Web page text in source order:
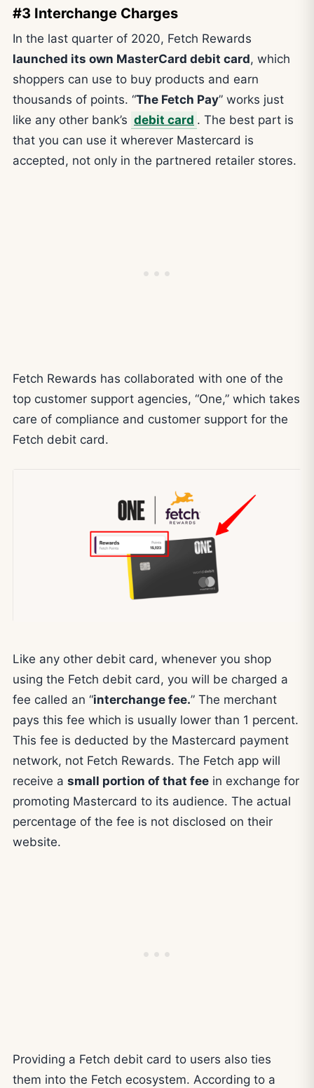
#3 Interchange Charges
In the last quarter of 2020, Fetch Rewards
launched its own MasterCard debit card, which
shoppers can use to buy products and earn
thousands of points. “The Fetch Pay” works just
like any other bank’s debit card . The best part is
that you can use it wherever Mastercard is
accepted, not only in the partnered retailer stores.
Fetch Rewards has collaborated with one of the
top customer support agencies, “One,” which takes
care of compliance and customer support for the
Fetch debit card.
Like any other debit card, whenever you shop
using the Fetch debit card, you will be charged a
fee called an “interchange fee.” The merchant
pays this fee which is usually lower than 1 percent.
This fee is deducted by the Mastercard payment
network, not Fetch Rewards. The Fetch app will
receive a small portion of that fee in exchange for
promoting Mastercard to its audience. The actual
percentage of the fee is not disclosed on their
website.
Providing a Fetch debit card to users also ties
them into the Fetch ecosystem. According to a